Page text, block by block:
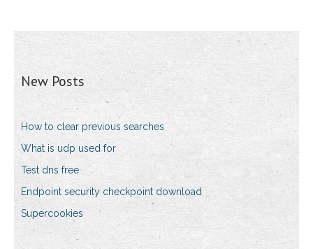
New Posts
How to clear previous searches
What is udp used for
Test dns free
Endpoint security checkpoint download
Supercookies